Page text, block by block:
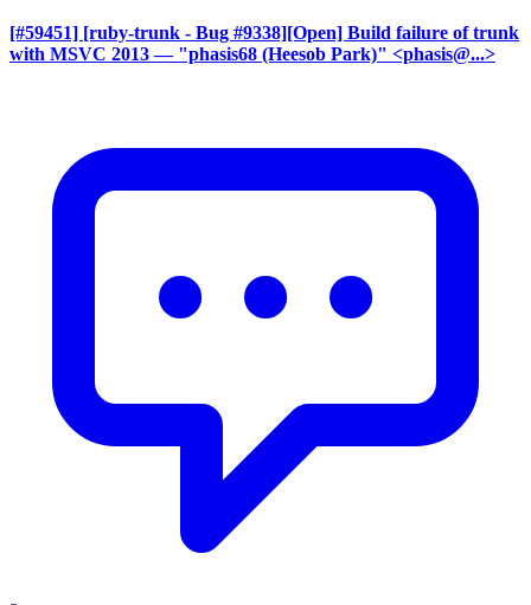
[#59451] [ruby-trunk - Bug #9338][Open] Build failure of trunk
with MSVC 2013 — "phasis68 (Heesob Park)" <phasis@...>